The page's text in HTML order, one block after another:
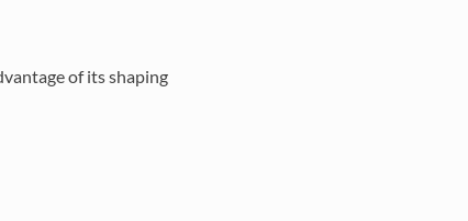
of its shaping